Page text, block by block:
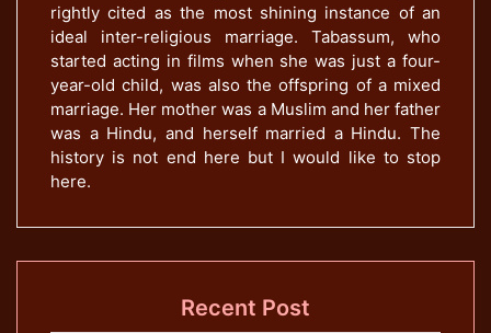
rightly cited as the most shining instance of an
ideal inter-religious marriage. Tabassum, who
started acting in films when she was just a four-
year-old child, was also the offspring of a mixed
marriage. Her mother was a Muslim and her father
was a Hindu, and herself married a Hindu. The
history is not end here but I would like to stop
here.
Recent Post